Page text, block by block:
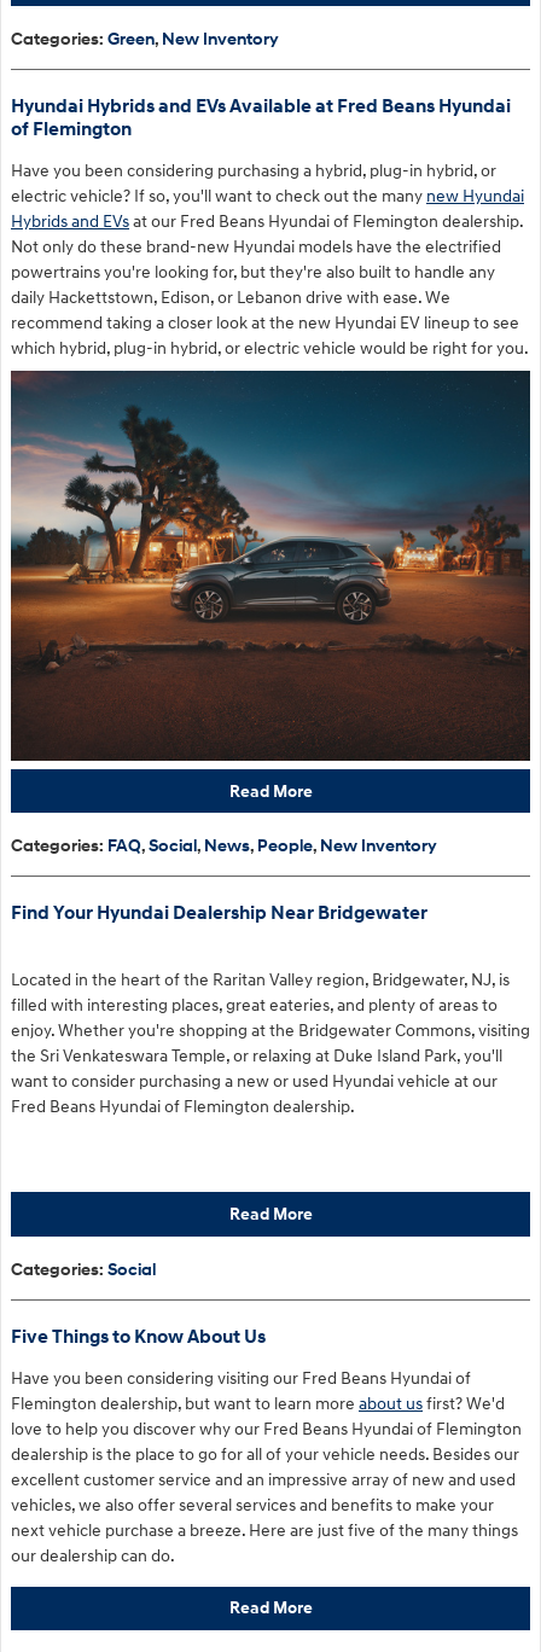
Categories: Green, New Inventory
Hyundai Hybrids and EVs Available at Fred Beans Hyundai
of Flemington
Have you been considering purchasing a hybrid, plug-in hybrid, or
electric vehicle? If so, you'll want to check out the many new Hyundai
Hybrids and EVsat our Fred Beans Hyundai of Flemington dealership.
Not only do these brand-new Hyundai models have the electrified
powertrains you're looking for, but they're also built to handle any
daily Hackettstown, Edison, or Lebanon drive with ease. We
recommend taking a closer look at the new Hyundai EV lineup to see
which hybrid, plug-in hybrid, or electric vehicle would be right for you.
Read More
Categories: FAQ,Social, News, People, New Inventory
Find Your Hyundai Dealership Near Bridgewater
Located in the heart of the Raritan Valley region, Bridgewater, NJ, is
filled with interesting places, great eateries, and plenty of areas to
enjoy. Whether you're shopping at the Bridgewater Commons, visiting
the Sri Venkateswara Temple, or relaxing at Duke Island Park, you'll
want to consider purchasing a new or used Hyundai vehicle at our
Fred Beans Hyundai of Flemington dealership.
Read More
Categories: Social
Five Things to Know About Us
Have you been considering visiting our Fred Beans Hyundai of
Flemington dealership, but want to learn more about usfirst? We'd
love to help you discover why our Fred Beans Hyundai of Flemington
dealership is the place to go for all of your vehicle needs. Besides our
excellent customer service and an impressive array of new and used
vehicles, we also offer several services and benefits to make your
next vehicle purchase a breeze. Here are just five of the many things
our dealership can do.
Read More